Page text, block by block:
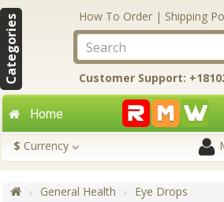
Categories How To Order | Shipping
Customer Support:
Home
$ Currency
General Health
Eye Drops